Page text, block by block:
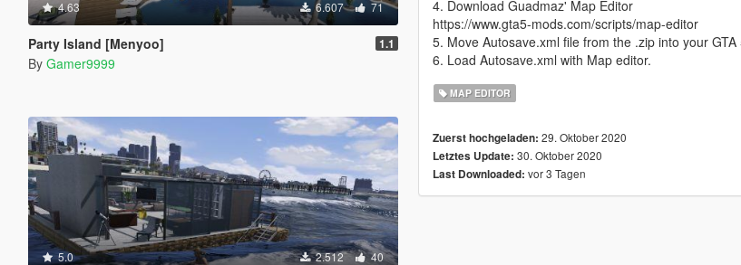
4.63 6.607 71
Party Island [Menyoo] 1.1
By Gamer9999
5.0 2.512 40
4. Download Guadmaz' Map Editor
https://www.gta5-mods.com/scripts/map-editor
5. Move Autosave.xml file from the .zip into your
6. Load Autosave.xml with Map editor.
MAP EDITOR
Zuerst hochgeladen: 29. Oktober 2020
Letztes Update: 30. Oktober 2020
Last Downloaded: vor 3 Tagen